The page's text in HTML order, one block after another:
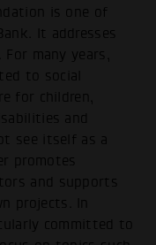
is one of
It addresses
many years,
to social
for children,
and
see itself as a
promotes
and supports
projects. In
committed to